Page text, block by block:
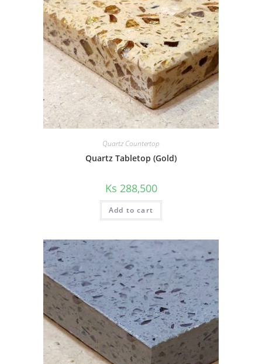
Quartz Countertop
Quartz Tabletop (Gold)
Ks 288,500
Add to cart